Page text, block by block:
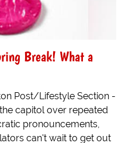
Break! What a
Post/Lifestyle Section -
capitol over repeated
pronouncements,
can't wait to get out